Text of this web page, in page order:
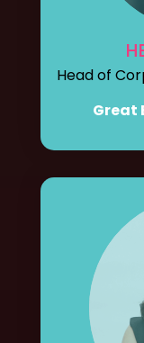
Head of
Great